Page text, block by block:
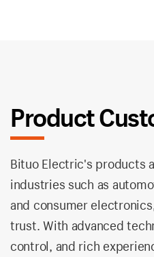
Product
Bituo Electric's products
industries such as
and consumer
trust. With advanced
control, and rich